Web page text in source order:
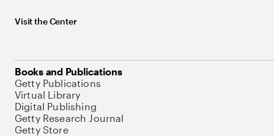
Visit the Center
Books and Publications
Getty Publications
Virtual Library
Digital Publishing
Getty Research Journal
Getty Store